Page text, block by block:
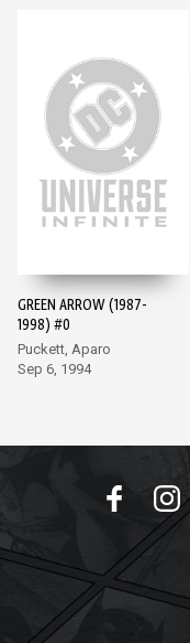
GREEN ARROW (1987-
1998) #0
Puckett, Aparo
Sep 6, 1994